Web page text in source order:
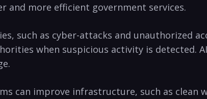
and ‍more efficient government services.
such ‍as cyber-attacks and unauthorized
when suspicious activity‍ is detected.
can improve ‍infrastructure, such as